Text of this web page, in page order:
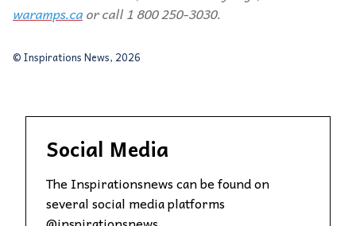
waramps.caor call 1 800 250-3030.
© Inspirations News, 2026
Social Media
The Inspirationsnews can be found on
several social media platforms